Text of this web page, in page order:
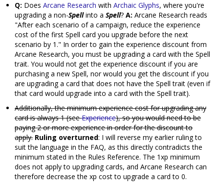
Q: Does Arcane Research with Archaic Glyphs, where you're
upgrading a non-Spellinto a Spell? A: Arcane Research reads
"After each scenario of a campaign, reduce the experience
cost of the first Spell card you upgrade before the next
scenario by 1." In order to gain the experience discount from
Arcane Research, you must be upgrading a card with the Spell
trait. You would not get the experience discount if you are
purchasing a new Spell, nor would you get the discount if you
are upgrading a card that does not have the Spell trait (even if
that card would upgrade into a card with the Spell trait).
Additionally, the minimum experience cost for upgrading any
card is always 1 (seeExperience), so you would need to be
paying 2 or more experience in order for the discount to
apply. Ruling overturned: I will reverse my earlier ruling to
suit the language in the FAQ, as this directly contradicts the
minimum stated in the Rules Reference. The 1xp minimum
does not apply to upgrading cards, and Arcane Research can
therefore decrease the xp cost to upgrade a card to 0.